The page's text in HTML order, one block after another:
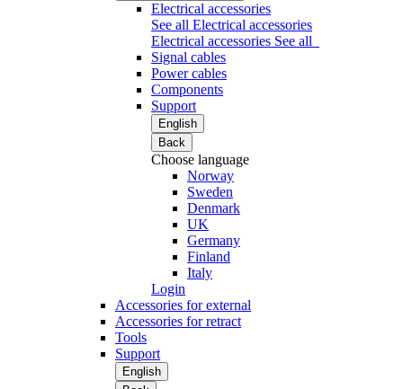
Electrical accessories
See all Electrical accessories
Electrical accessories See all
Signal cables
Power cables
Components
Support
English
Back
Choose language
Norway
Sweden
Denmark
UK
Germany
Finland
Italy
Login
Accessories for external
Accessories for retract
Tools
Support
English